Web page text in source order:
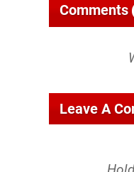
Comments
Leave A